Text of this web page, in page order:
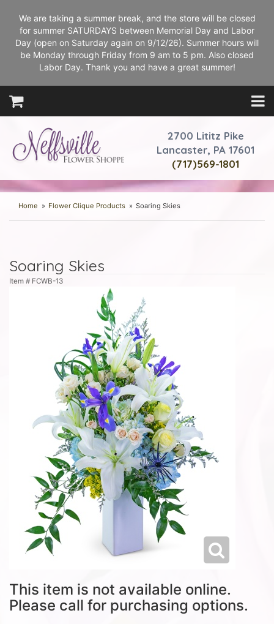
We are taking a summer break, and the store will be closed
for summer SATURDAYS between Memorial Day and Labor
Day (open on Saturday again on 9/12/26). Summer hours will
be Monday through Friday from 9 am to 5 pm. Also closed
Labor Day. Thank you and have a great summer!
2700 Lititz Pike
Lancaster, PA 17601
(717)569-1801
Home Flower Clique Products Soaring Skies
Soaring Skies
Item # FCWB-13
This item is not available online.
Please call for purchasing options.